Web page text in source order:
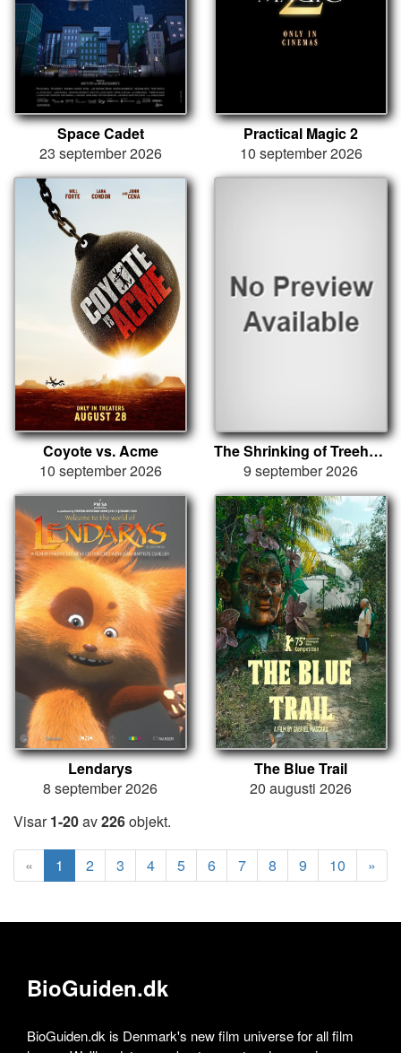
Space Cadet
23 september 2026
Practical Magic 2
10 september 2026
Coyote vs. Acme
10 september 2026
The Shrinking of Treehorn
9 september 2026
Lendarys
8 september 2026
The Blue Trail
20 augusti 2026
Visar1-20av226objekt.
« 1 2 3 4 5 6 7 8 9 10 »
BioGuiden.dk
BioGuiden.dk is Denmark's new film universe for all film